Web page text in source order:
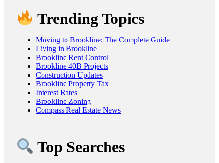
Trending Topics
Moving to Brookline: The Complete Guide
Living in Brookline
Brookline Rent Control
Brookline 40B Projects
Construction Updates
Brookline Property Tax
Interest Rates
Brookline Zoning
Compass Real Estate News
Top Searches